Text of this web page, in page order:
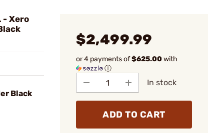
- Xero
Black
$2,499.99
or 4 payments of$625.00with
ⓘ
In stock
ADD TO CART